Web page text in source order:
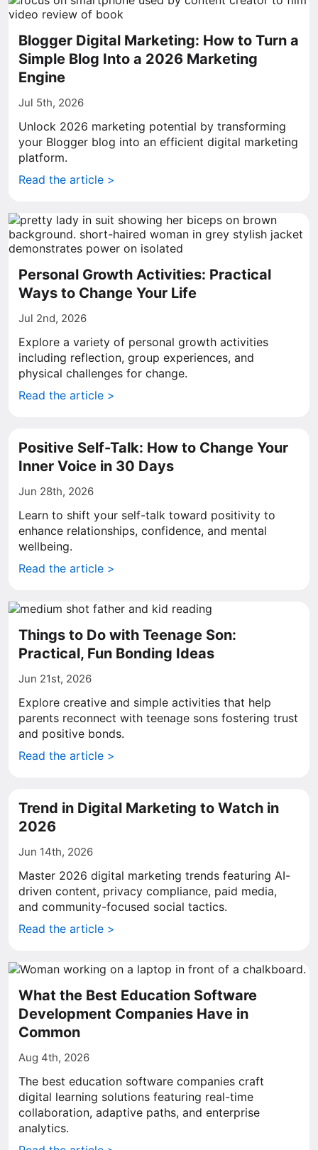
Blogger Digital Marketing: How to Turn a
Simple Blog Into a 2026 Marketing
Engine
Jul 5th, 2026
Unlock 2026 marketing potential by transforming
your Blogger blog into an efficient digital marketing
platform.
Read the article >
Personal Growth Activities: Practical
Ways to Change Your Life
Jul 2nd, 2026
Explore a variety of personal growth activities
including reflection, group experiences, and
physical challenges for change.
Read the article >
Positive Self-Talk: How to Change Your
Inner Voice in 30 Days
Jun 28th, 2026
Learn to shift your self-talk toward positivity to
enhance relationships, confidence, and mental
wellbeing.
Read the article >
Things to Do with Teenage Son:
Practical, Fun Bonding Ideas
Jun 21st, 2026
Explore creative and simple activities that help
parents reconnect with teenage sons fostering trust
and positive bonds.
Read the article >
Trend in Digital Marketing to Watch in
2026
Jun 14th, 2026
Master 2026 digital marketing trends featuring AI-
driven content, privacy compliance, paid media,
and community-focused social tactics.
Read the article >
What the Best Education Software
Development Companies Have in
Common
Aug 4th, 2026
The best education software companies craft
digital learning solutions featuring real-time
collaboration, adaptive paths, and enterprise
analytics.